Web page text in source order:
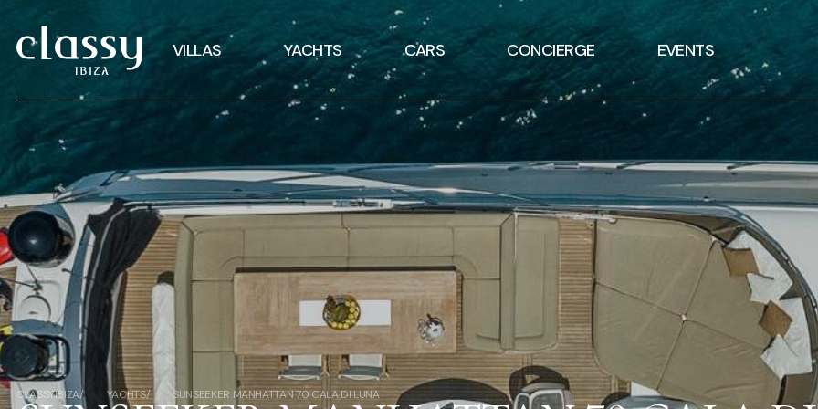
VILLAS YACHTS CARS CONCIERGE EVENTS
CLASSYIBIZA YACHTS SUNSEEKER MANHATTAN 70 CALA DI LUNA